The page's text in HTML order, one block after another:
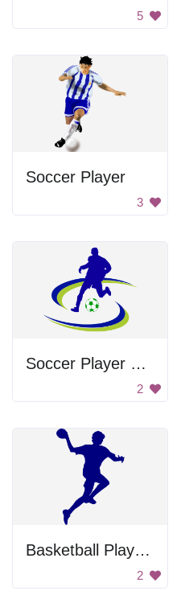
5
Soccer Player
3
Soccer Player Running
2
Basketball Player Silhouette
2